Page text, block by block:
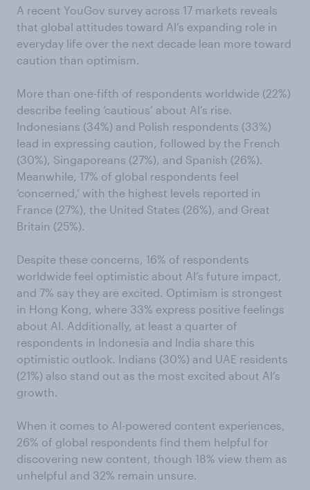
A recent YouGov survey across 17 markets reveals
that global attitudes toward AI’s expanding role in
everyday life over the next decade lean more toward
caution than optimism.
More than one-fifth of respondents worldwide (22%)
describe feeling ‘cautious’ about AI’s rise.
Indonesians (34%) and Polish respondents (33%)
lead in expressing caution, followed by the French
(30%), Singaporeans (27%), and Spanish (26%).
Meanwhile, 17% of global respondents feel
‘concerned,’ with the highest levels reported in
France (27%), the United States (26%), and Great
Britain (25%).
Despite these concerns, 16% of respondents
worldwide feel optimistic about AI’s future impact,
and 7% say they are excited. Optimism is strongest
in Hong Kong, where 33% express positive feelings
about AI. Additionally, at least a quarter of
respondents in Indonesia and India share this
optimistic outlook. Indians (30%) and UAE residents
(21%) also stand out as the most excited about AI’s
growth.
When it comes to AI-powered content experiences,
26% of global respondents find them helpful for
discovering new content, though 18% view them as
unhelpful and 32% remain unsure.